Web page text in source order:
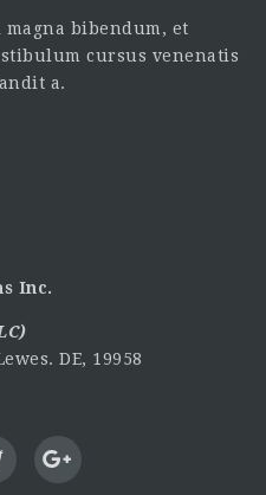
bibendum, et
cursus venenatis
a.
Inc.
)
DE, 19958